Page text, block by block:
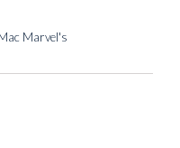
Marvel's